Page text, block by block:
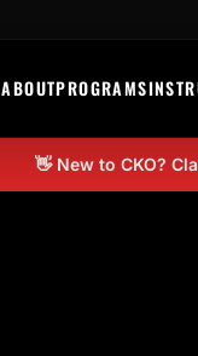
ABOUTPROGRAMS
👋 New to CKO?